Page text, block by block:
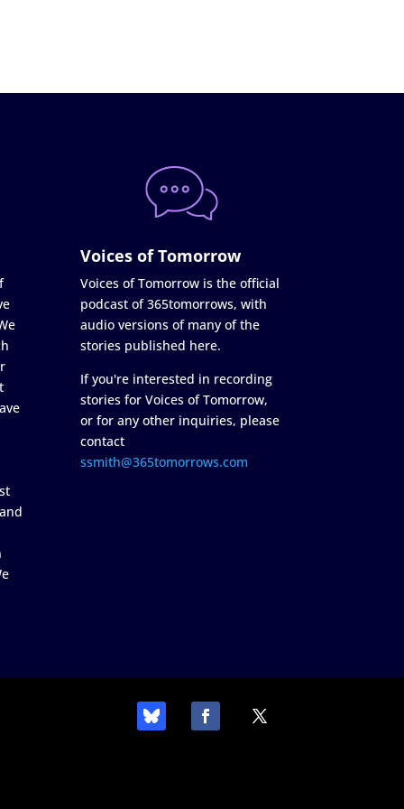
Voices of Tomorrow
Voices of Tomorrow is the official
podcast of 365tomorrows, with
audio versions of many of the
stories published here.
If you're interested in recording
stories for Voices of Tomorrow,
or for any other inquiries, please
contact
ssmith@365tomorrows.com